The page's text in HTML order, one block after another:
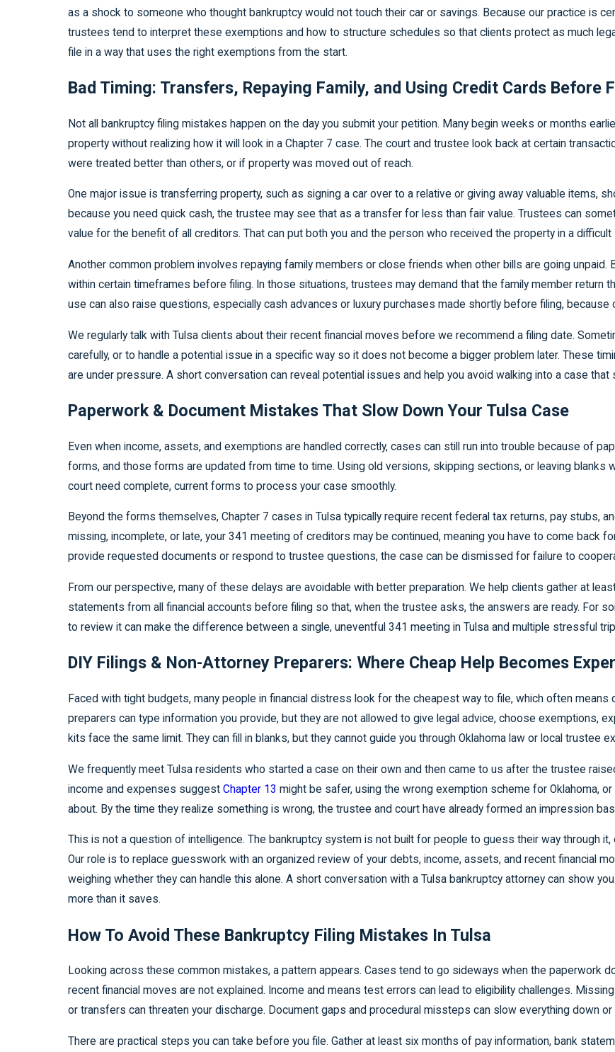
as a shock to someone who thought bankruptcy would not touch their car or savings. Because our practice is
trustees tend to interpret these exemptions and how to structure schedules so that clients protect as much
file in a way that uses the right exemptions from the start.
Bad Timing: Transfers, Repaying Family, and Using Credit Cards Before
Not all bankruptcy filing mistakes happen on the day you submit your petition. Many begin weeks or months
property without realizing how it will look in a Chapter 7 case. The court and trustee look back at certain
were treated better than others, or if property was moved out of reach.
One major issue is transferring property, such as signing a car over to a relative or giving away valuable items,
because you need quick cash, the trustee may see that as a transfer for less than fair value. Trustees can
value for the benefit of all creditors. That can put both you and the person who received the property in a difficult
Another common problem involves repaying family members or close friends when other bills are going
within certain timeframes before filing. In those situations, trustees may demand that the family member return
use can also raise questions, especially cash advances or luxury purchases made shortly before filing,
We regularly talk with Tulsa clients about their recent financial moves before we recommend a filing date.
carefully, or to handle a potential issue in a specific way so it does not become a bigger problem later. These
are under pressure. A short conversation can reveal potential issues and help you avoid walking into a case
Paperwork & Document Mistakes That Slow Down Your Tulsa Case
Even when income, assets, and exemptions are handled correctly, cases can still run into trouble because of
forms, and those forms are updated from time to time. Using old versions, skipping sections, or leaving blanks
court need complete, current forms to process your case smoothly.
Beyond the forms themselves, Chapter 7 cases in Tulsa typically require recent federal tax returns, pay stubs,
missing, incomplete, or late, your 341 meeting of creditors may be continued, meaning you have to come back
provide requested documents or respond to trustee questions, the case can be dismissed for failure to
From our perspective, many of these delays are avoidable with better preparation. We help clients gather at
statements from all financial accounts before filing so that, when the trustee asks, the answers are ready. For
to review it can make the difference between a single, uneventful 341 meeting in Tulsa and multiple stressful
DIY Filings & Non-Attorney Preparers: Where Cheap Help Becomes
Faced with tight budgets, many people in financial distress look for the cheapest way to file, which often
preparers can type information you provide, but they are not allowed to give legal advice, choose exemptions,
kits face the same limit. They can fill in blanks, but they cannot guide you through Oklahoma law or local trustee
We frequently meet Tulsa residents who started a case on their own and then came to us after the trustee
income and expenses suggestChapter 13 might be safer, using the wrong exemption scheme for Oklahoma,
about. By the time they realize something is wrong, the trustee and court have already formed an impression
This is not a question of intelligence. The bankruptcy system is not built for people to guess their way through
Our role is to replace guesswork with an organized review of your debts, income, assets, and recent financial
weighing whether they can handle this alone. A short conversation with a Tulsa bankruptcy attorney can show
more than it saves.
How To Avoid These Bankruptcy Filing Mistakes In Tulsa
Looking across these common mistakes, a pattern appears. Cases tend to go sideways when the paperwork
recent financial moves are not explained. Income and means test errors can lead to eligibility challenges.
or transfers can threaten your discharge. Document gaps and procedural missteps can slow everything down or
There are practical steps you can take before you file. Gather at least six months of pay information, bank